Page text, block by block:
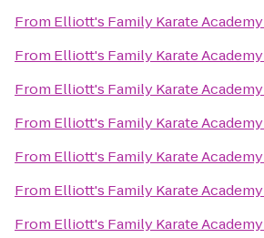
From Elliott's Family Karate Academy
From Elliott's Family Karate Academy
From Elliott's Family Karate Academy
From Elliott's Family Karate Academy
From Elliott's Family Karate Academy
From Elliott's Family Karate Academy
From Elliott's Family Karate Academy